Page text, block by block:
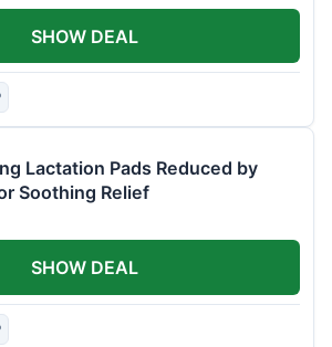
SHOW DEAL
Lactation Pads Reduced by
Soothing Relief
SHOW DEAL